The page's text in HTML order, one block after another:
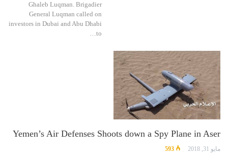
Ghaleb Luqman. Brigadier
General Luqman called on
investors in Dubai and Abu Dhabi
to…
Yemen’s Air Defenses Shoots down a Spy Plane in Aser
مايو 31, 2018 593